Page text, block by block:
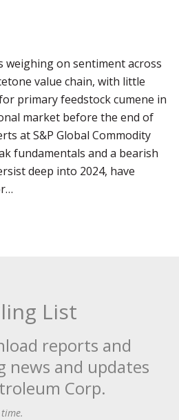
weighing on sentiment across
value chain, with little
primary feedstock cumene in
market before the end of
at S&P Global Commodity
fundamentals and a bearish
deep into 2024, have
List
reports and
news and updates
Corp.